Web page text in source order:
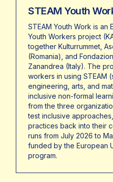
STEAM Youth
STEAM Youth Work is an
Youth Workers project
together Kulturrummet,
(Romania), and
Zanandrea (Italy). The
workers in using STEAM
engineering, arts, and
inclusive non-formal
from the three
test inclusive
practices back into their
runs from July 2026 to
funded by the European
program.